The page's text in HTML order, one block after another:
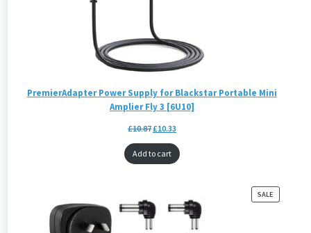
PremierAdapter Power Supply for Blackstar Portable Mini
Amplier Fly 3 [6U10]
£10.87 £10.33
Add to cart
SALE
ON